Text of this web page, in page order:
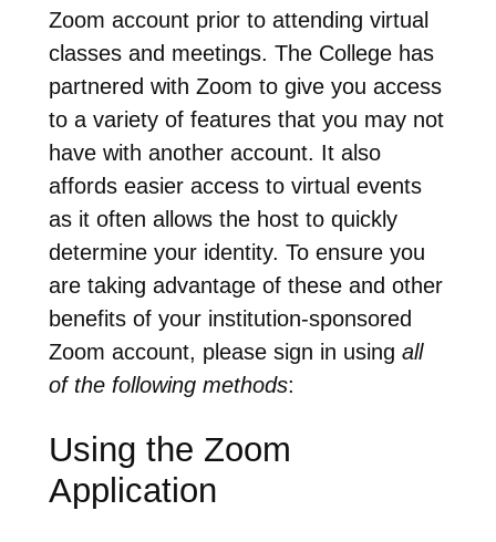
Zoom account prior to attending virtual
classes and meetings. The College has
partnered with Zoom to give you access
to a variety of features that you may not
have with another account. It also
affords easier access to virtual events
as it often allows the host to quickly
determine your identity. To ensure you
are taking advantage of these and other
benefits of your institution-sponsored
Zoom account, please sign in using all
of the following methods:
Using the Zoom
Application